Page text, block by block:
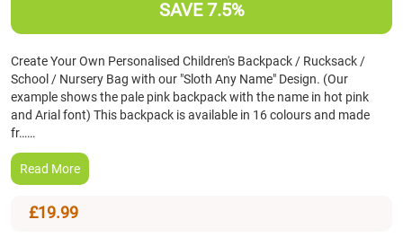
images
SAVE 7.5%
Create Your Own Personalised Children's Backpack / Rucksack /
School / Nursery Bag with our "Sloth Any Name" Design. (Our
example shows the pale pink backpack with the name in hot pink
and Arial font) This backpack is available in 16 colours and made
fr……
Read More
£19.99